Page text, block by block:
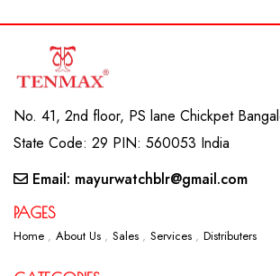
No. 41, 2nd floor, PS lane Chickpet
State Code: 29 PIN: 560053 India
Email: mayurwatchblr@gmail.com
PAGES
Home About Us Sales Services Distributers